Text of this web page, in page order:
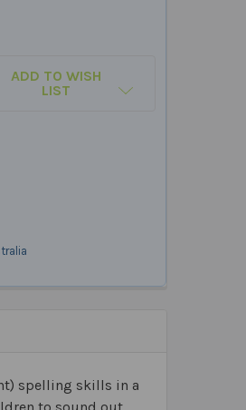
BOARD GAMES
SPELLING BOARD GAMES
ADD TO WISH
LIST
spelling skills in a